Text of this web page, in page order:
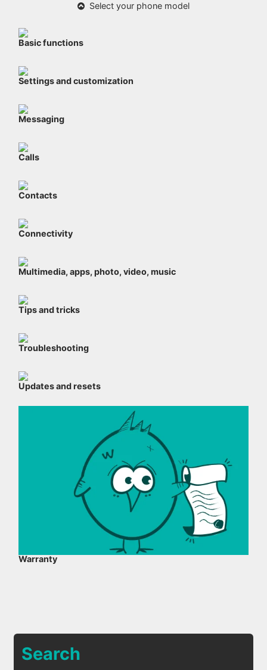
Select your phone model
Basic functions
Settings and customization
Messaging
Calls
Contacts
Connectivity
Multimedia, apps, photo, video, music
Tips and tricks
Troubleshooting
Updates and resets
Warranty
Search